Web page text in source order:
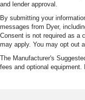
and lender approval.
By submitting your
messages from Dyer,
Consent is not required as a
may apply. You may opt out
The Manufacturer's
fees and optional equipment.